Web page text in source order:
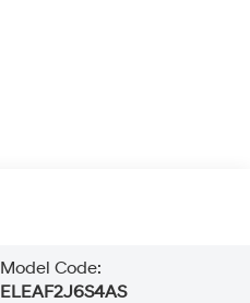
Model Code:
ELEAF2J6S4AS